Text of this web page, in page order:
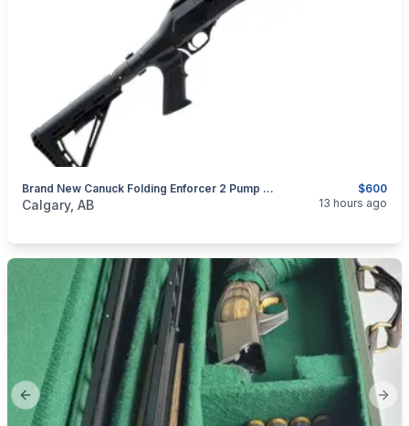
$600
Brand New Canuck Folding Enforcer 2 Pump Action Shotgun $600
categories:Sporting GoodsGuns
Calgary, AB 13 hours ago
Previous slide